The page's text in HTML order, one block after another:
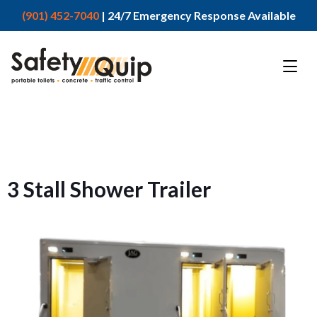
(901) 452-7040| 24/7 Emergency Response Available
3 Stall Shower Trailer